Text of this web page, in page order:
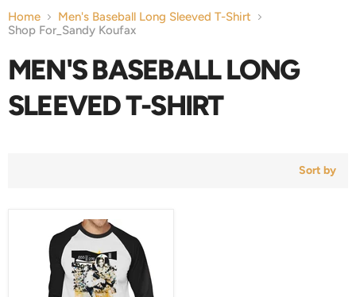
Home
Men's Baseball Long Sleeved T-Shirt
Shop For_Sandy Koufax
MEN'S BASEBALL LONG
SLEEVED T-SHIRT
Sort by